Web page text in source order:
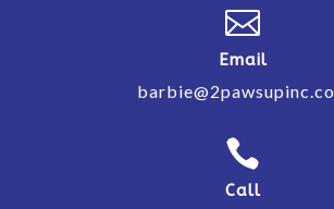

Email

Call